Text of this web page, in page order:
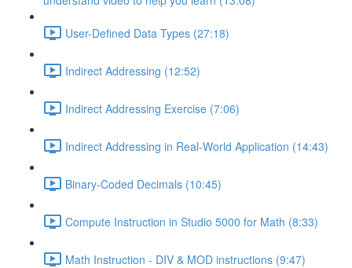
User-Defined Data Types (27:18)
Indirect Addressing (12:52)
Indirect Addressing Exercise (7:06)
Indirect Addressing in Real-World Application (14:43)
Binary-Coded Decimals (10:45)
Compute Instruction in Studio 5000 for Math (8:33)
Math Instruction - DIV & MOD instructions (9:47)